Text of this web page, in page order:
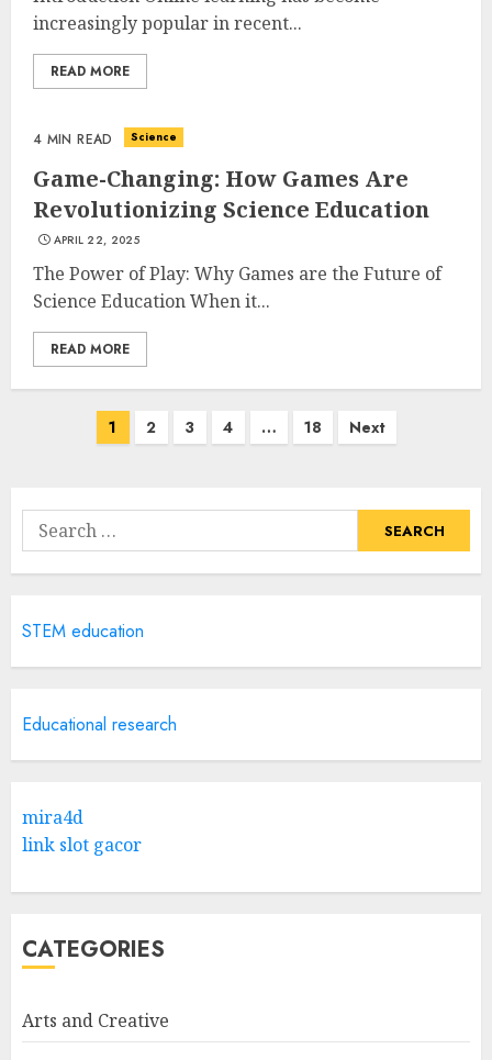
increasingly popular in recent...
READ MORE
4 MIN READ Science
Game-Changing: How Games Are
Revolutionizing Science Education
APRIL 22, 2025
The Power of Play: Why Games are the Future of
Science Education When it...
READ MORE
1 2 3 4 … 18 Next
Search
for:
STEM education
Educational research
mira4d
link slot gacor
CATEGORIES
Arts and Creative